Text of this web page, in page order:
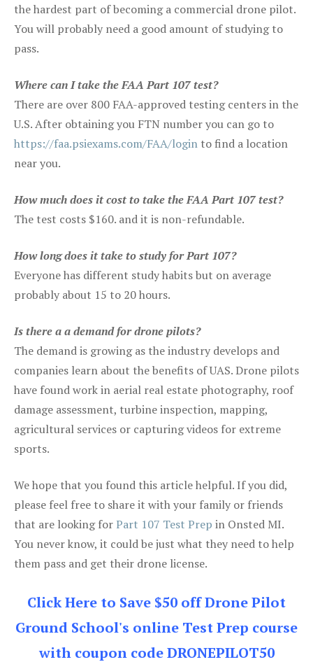
the hardest part of becoming a commercial drone pilot.
You will probably need a good amount of studying to
pass.
Where can I take the FAA Part 107 test?
There are over 800 FAA-approved testing centers in the
U.S. After obtaining you FTN number you can go to
https://faa.psiexams.com/FAA/login to find a location
near you.
How much does it cost to take the FAA Part 107 test?
The test costs $160. and it is non-refundable.
How long does it take to study for Part 107?
Everyone has different study habits but on average
probably about 15 to 20 hours.
Is there a a demand for drone pilots?
The demand is growing as the industry develops and
companies learn about the benefits of UAS. Drone pilots
have found work in aerial real estate photography, roof
damage assessment, turbine inspection, mapping,
agricultural services or capturing videos for extreme
sports.
We hope that you found this article helpful. If you did,
please feel free to share it with your family or friends
that are looking forPart 107 Test Prep in Onsted MI.
You never know, it could be just what they need to help
them pass and get their drone license.
Click Here to Save $50 off Drone Pilot
Ground School's online Test Prep course
with coupon code DRONEPILOT50